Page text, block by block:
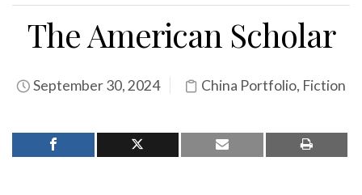
The American Scholar
September 30, 2024 China Portfolio, Fiction